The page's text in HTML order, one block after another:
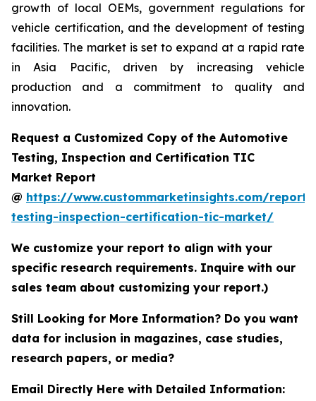
growth of local OEMs, government regulations for
vehicle certification, and the development of testing
facilities. The market is set to expand at a rapid rate
in Asia Pacific, driven by increasing vehicle
production and a commitment to quality and
innovation.
Request a Customized Copy of the Automotive
Testing, Inspection and Certification TIC
Market Report
@ https://www.custommarketinsights.com/
testing-inspection-certification-tic-market/
We customize your report to align with your
specific research requirements. Inquire with our
sales team about customizing your report.)
Still Looking for More Information? Do you want
data for inclusion in magazines, case studies,
research papers, or media?
Email Directly Here with Detailed Information: